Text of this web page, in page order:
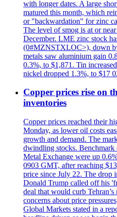
with longer dates. A large
matured this month, which
or "backwardation" for zinc
The level of smog is at or
December. LME zinc stock
(0#MZNSTXLOC>), down
metals saw aluminium gain
0.3%, to $1,871. Tin
nickel dropped 1.3%, to $17
Copper prices rise on
inventories
Copper prices reached their
Monday, as lower oil costs
growth and demand. The
dwindling stocks. Benchmark
Metal Exchange were up
0903 GMT, after reaching
price since July 22. The drop
Donald Trump called off his
deal that would curb Tehran’s
concerns about price
Global Markets stated in a